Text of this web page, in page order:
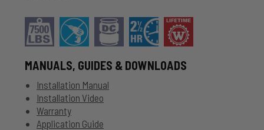
MANUALS, GUIDES & DOWNLOADS
Installation Manual
Installation Video
Warranty
Application Guide